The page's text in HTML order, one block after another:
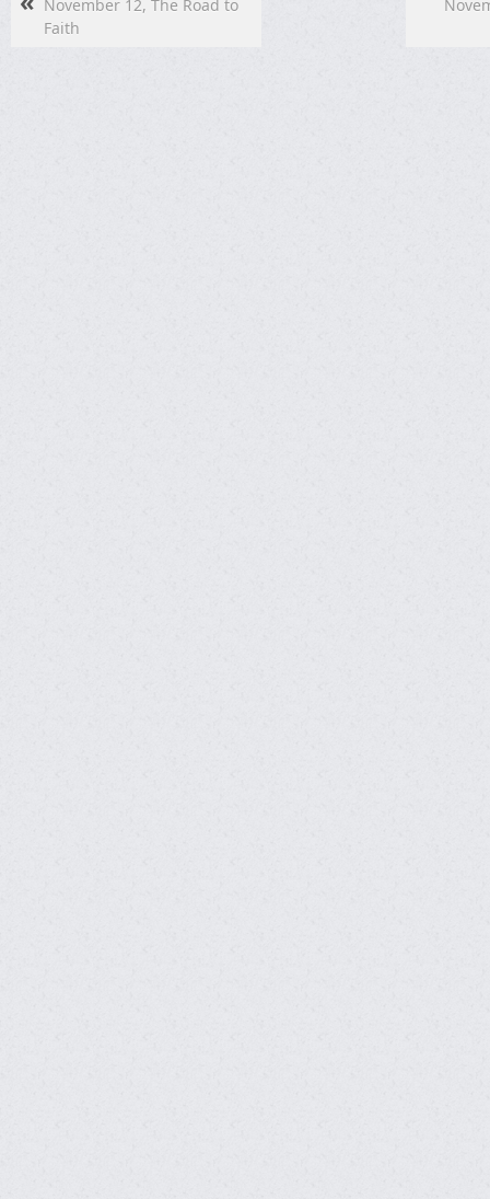
November 12, The Road to
Faith